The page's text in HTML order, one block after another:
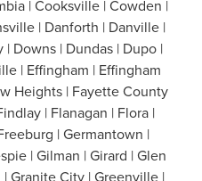
| Cooksville | Cowden |
| Danforth | Danville |
Downs | Dundas | Dupo |
| Effingham | Effingham
Heights | Fayette County
| Flanagan | Flora |
| Germantown |
| Gilman | Girard | Glen
Granite City | Greenville |